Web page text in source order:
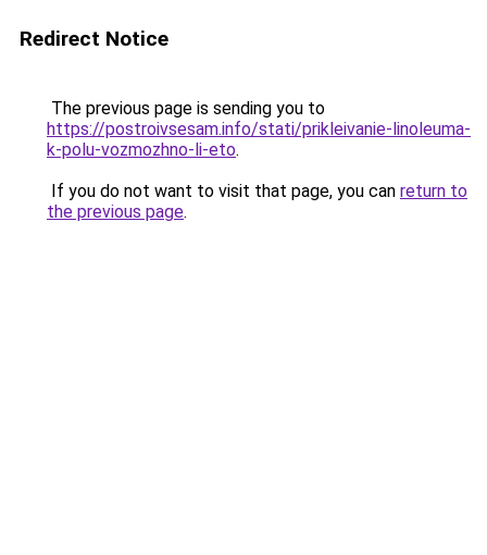
Redirect Notice
The previous page is sending you to
https://postroivsesam.info/stati/prikleivanie-linoleuma-
k-polu-vozmozhno-li-eto.
If you do not want to visit that page, you can return to
the previous page.